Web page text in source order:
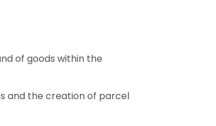
of goods within the
and the creation of parcel